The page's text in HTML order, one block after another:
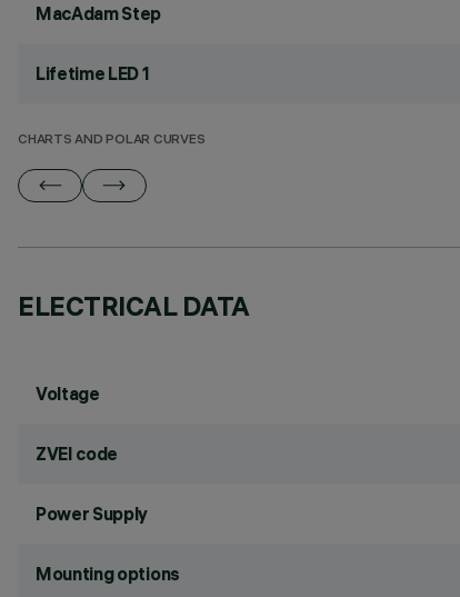
MacAdam Step
Lifetime LED 1
CHARTS AND POLAR CURVES
ELECTRICAL DATA
Voltage
ZVEI code
Power Supply
Mounting options